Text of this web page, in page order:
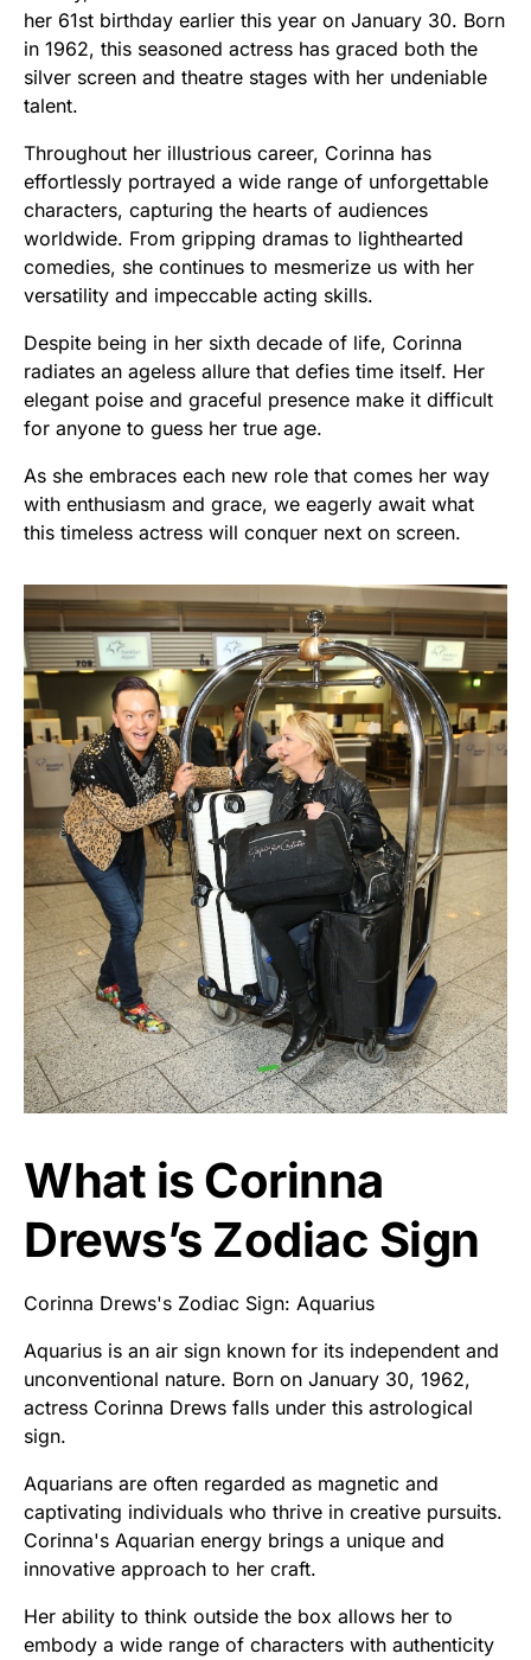
her 61st birthday earlier this year on January 30. Born
in 1962, this seasoned actress has graced both the
silver screen and theatre stages with her undeniable
talent.
Throughout her illustrious career, Corinna has
effortlessly portrayed a wide range of unforgettable
characters, capturing the hearts of audiences
worldwide. From gripping dramas to lighthearted
comedies, she continues to mesmerize us with her
versatility and impeccable acting skills.
Despite being in her sixth decade of life, Corinna
radiates an ageless allure that defies time itself. Her
elegant poise and graceful presence make it difficult
for anyone to guess her true age.
As she embraces each new role that comes her way
with enthusiasm and grace, we eagerly await what
this timeless actress will conquer next on screen.
What is Corinna
Drews’s Zodiac Sign
Corinna Drews's Zodiac Sign: Aquarius
Aquarius is an air sign known for its independent and
unconventional nature. Born on January 30, 1962,
actress Corinna Drews falls under this astrological
sign.
Aquarians are often regarded as magnetic and
captivating individuals who thrive in creative pursuits.
Corinna's Aquarian energy brings a unique and
innovative approach to her craft.
Her ability to think outside the box allows her to
embody a wide range of characters with authenticity